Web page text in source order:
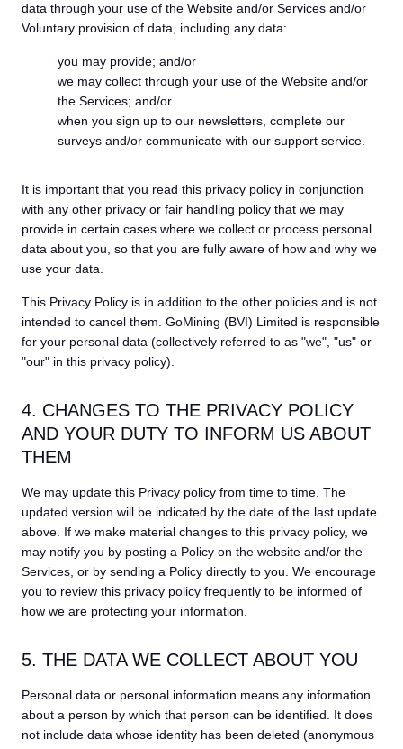
data through your use of the Website and/or Services and/or
Voluntary provision of data, including any data:
you may provide; and/or
we may collect through your use of the Website and/or
the Services; and/or
when you sign up to our newsletters, complete our
surveys and/or communicate with our support service.
It is important that you read this privacy policy in conjunction
with any other privacy or fair handling policy that we may
provide in certain cases where we collect or process personal
data about you, so that you are fully aware of how and why we
use your data.
This Privacy Policy is in addition to the other policies and is not
intended to cancel them. GoMining (BVI) Limited is responsible
for your personal data (collectively referred to as "we", "us" or
"our" in this privacy policy).
4. CHANGES TO THE PRIVACY POLICY
AND YOUR DUTY TO INFORM US ABOUT
THEM
We may update this Privacy policy from time to time. The
updated version will be indicated by the date of the last update
above. If we make material changes to this privacy policy, we
may notify you by posting a Policy on the website and/or the
Services, or by sending a Policy directly to you. We encourage
you to review this privacy policy frequently to be informed of
how we are protecting your information.
5. THE DATA WE COLLECT ABOUT YOU
Personal data or personal information means any information
about a person by which that person can be identified. It does
not include data whose identity has been deleted (anonymous